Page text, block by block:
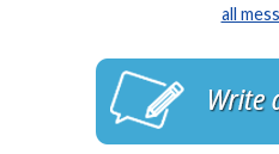
all